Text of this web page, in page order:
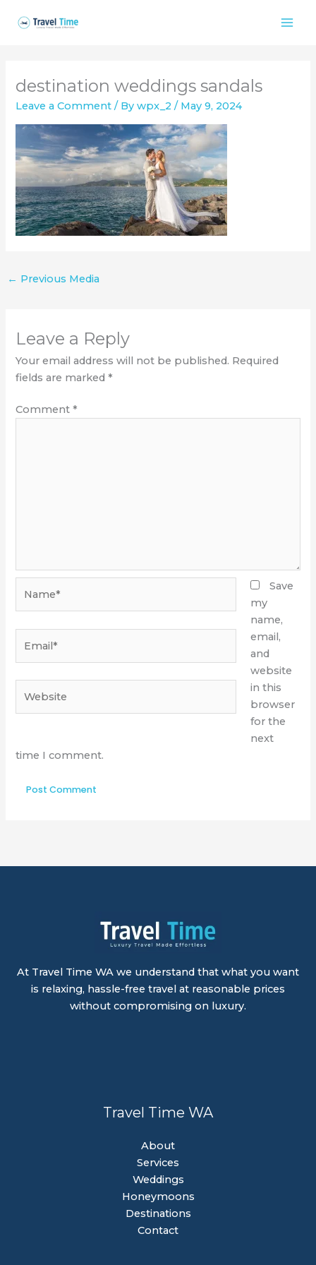
destination weddings sandals
Leave a Comment / Bywpx_2/ May 9, 2024
← Previous Media
Leave a Reply
Your email address will not be published. Required
fields are marked*
Comment*
Save
my
name,
email,
and
website
in this
browser
for the
next
time I comment.
At Travel Time WA we understand that what you want
is relaxing, hassle-free travel at reasonable prices
without compromising on luxury.
Travel Time WA
About
Services
Weddings
Honeymoons
Destinations
Contact